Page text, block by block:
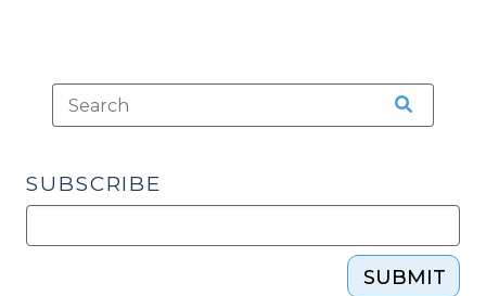
SUBSCRIBE
SUBMIT